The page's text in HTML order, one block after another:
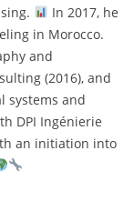
In 2017, he
in Morocco.
and
(2016), and
systems and
DPI Ingénierie
an initiation into